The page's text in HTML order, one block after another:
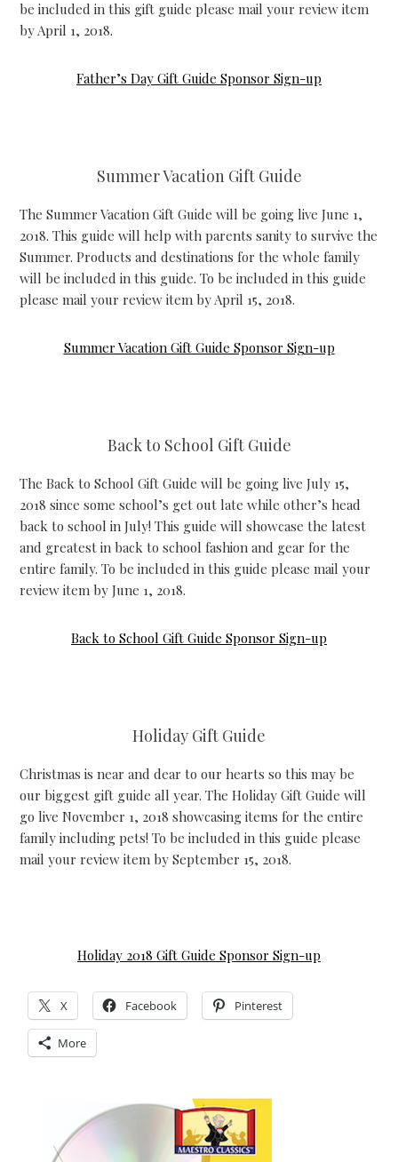
be included in this gift guide please mail your review item
by April 1, 2018.
Father’s Day Gift Guide Sponsor Sign-up
Summer Vacation Gift Guide
The Summer Vacation Gift Guide will be going live June 1,
2018. This guide will help with parents sanity to survive the
Summer. Products and destinations for the whole family
will be included in this guide. To be included in this guide
please mail your review item by April 15, 2018.
Summer Vacation Gift Guide Sponsor Sign-up
Back to School Gift Guide
The Back to School Gift Guide will be going live July 15,
2018 since some school’s get out late while other’s head
back to school in July! This guide will showcase the latest
and greatest in back to school fashion and gear for the
entire family. To be included in this guide please mail your
review item by June 1, 2018.
Back to School Gift Guide Sponsor Sign-up
Holiday Gift Guide
Christmas is near and dear to our hearts so this may be
our biggest gift guide all year. The Holiday Gift Guide will
go live November 1, 2018 showcasing items for the entire
family including pets! To be included in this guide please
mail your review item by September 15, 2018.
Holiday 2018 Gift Guide Sponsor Sign-up
X Facebook Pinterest
More